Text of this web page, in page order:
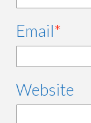
Email*
Website